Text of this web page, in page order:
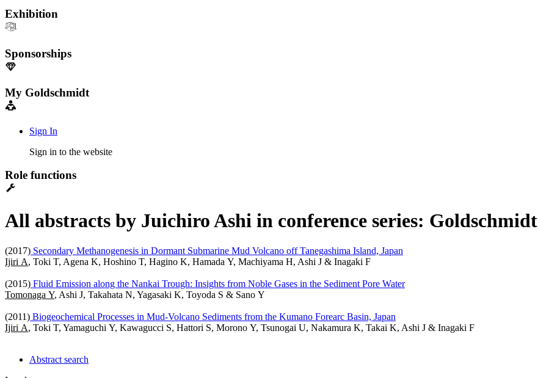
Exhibition
Sponsorships
My Goldschmidt
Sign In
Sign in to the website
Role functions
All abstracts by Juichiro Ashi in conference series: Goldschmidt
(2017) Secondary Methanogenesis in Dormant Submarine Mud Volcano off Tanegashima Island, Japan
Ijiri A, Toki T, Agena K, Hoshino T, Hagino K, Hamada Y, Machiyama H, Ashi J & Inagaki F
(2015) Fluid Emission along the Nankai Trough: Insights from Noble Gases in the Sediment Pore Water
Tomonaga Y, Ashi J, Takahata N, Yagasaki K, Toyoda S & Sano Y
(2011) Biogeochemical Processes in Mud-Volcano Sediments from the Kumano Forearc Basin, Japan
Ijiri A, Toki T, Yamaguchi Y, Kawagucci S, Hattori S, Morono Y, Tsunogai U, Nakamura K, Takai K, Ashi J & Inagaki F
Abstract search